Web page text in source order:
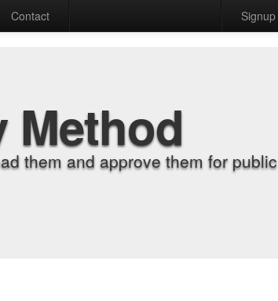
Contact Signup
Method
them and approve them for public